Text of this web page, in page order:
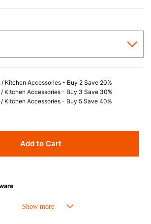
Kitchen Accessories - Buy 2 Save 20%
Kitchen Accessories - Buy 3 Save 30%
Kitchen Accessories - Buy 5 Save 40%
Add to Cart
Microwave-safe and suitable for use in the oven